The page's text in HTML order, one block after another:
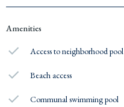
Amenities
Access to neighborhood pool
Beach access
Communal swimming pool